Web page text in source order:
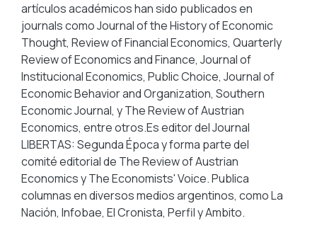
artículos académicos han sido publicados en
journals como Journal of the History of Economic
Thought, Review of Financial Economics, Quarterly
Review of Economics and Finance, Journal of
Institucional Economics, Public Choice, Journal of
Economic Behavior and Organization, Southern
Economic Journal, y The Review of Austrian
Economics, entre otros.Es editor del Journal
LIBERTAS: Segunda Época y forma parte del
comité editorial de The Review of Austrian
Economics y The Economists' Voice. Publica
columnas en diversos medios argentinos, como La
Nación, Infobae, El Cronista, Perfil y Ambito.